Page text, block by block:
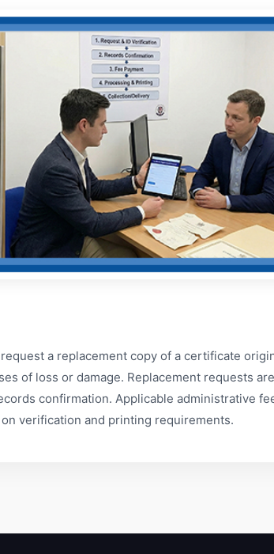
a replacement copy of a certificate
of loss or damage. Replacement requests
confirmation. Applicable administrative
verification and printing requirements.